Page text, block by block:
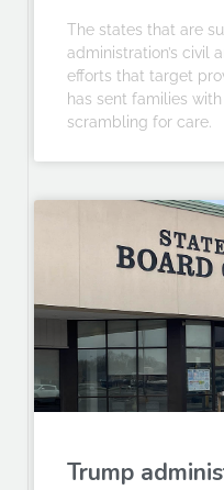
The states that are
administration’s civil
efforts that target
has sent families
scrambling for care.
Trump